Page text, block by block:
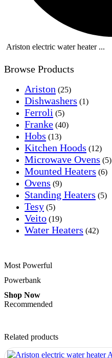
Ariston electric water heater ...
Browse Products
Ariston (25)
Dishwashers (1)
Ferroli (5)
Franke (40)
Hobs (13)
Kitchen Hoods (12)
Microwave Ovens (5)
Mounted Heaters (6)
Ovens (9)
Standing Heaters (5)
Tesy (5)
Veito (19)
Water Heaters (42)
Most Powerful
Powerbank
Shop Now
Recommended
Related products